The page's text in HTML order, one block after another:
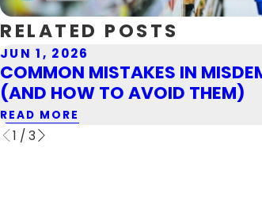
RELATED POSTS
JUN 1, 2026
COMMON MISTAKES IN
(AND HOW TO AVOID THEM)
READ MORE
1 /3